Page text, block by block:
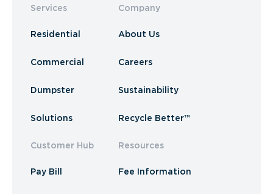
Services
Residential
Commercial
Dumpster
Solutions
Customer Hub
Pay Bill
Company
About Us
Careers
Sustainability
Recycle Better™
Resources
Fee Information